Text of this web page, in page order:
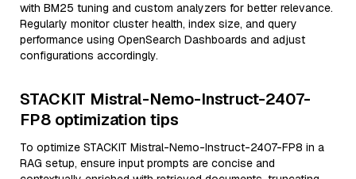
with BM25 tuning and custom analyzers for better relevance.
Regularly monitor cluster health, index size, and query
performance using OpenSearch Dashboards and adjust
configurations accordingly.
STACKIT Mistral-Nemo-Instruct-2407-
FP8 optimization tips
To optimize STACKIT Mistral-Nemo-Instruct-2407-FP8 in a
RAG setup, ensure input prompts are concise and